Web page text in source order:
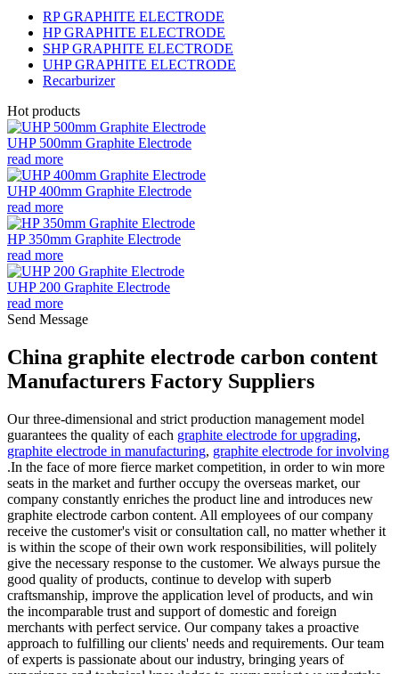
RP GRAPHITE ELECTRODE
HP GRAPHITE ELECTRODE
SHP GRAPHITE ELECTRODE
UHP GRAPHITE ELECTRODE
Recarburizer
Hot products
UHP 500mm Graphite Electrode
read more
UHP 400mm Graphite Electrode
read more
HP 350mm Graphite Electrode
read more
UHP 200 Graphite Electrode
read more
Send Message
China graphite electrode carbon content
Manufacturers Factory Suppliers
Our three-dimensional and strict production management model
guarantees the quality of each graphite electrode for upgrading,
graphite electrode in manufacturing, graphite electrode for involving
.In the face of more fierce market competition, in order to win more
seats in the market and further occupy the overseas market, our
company constantly enriches the product line and introduces new
graphite electrode carbon content. All employees of our company
receive the customer's visit or consultation call, no matter whether it
is within the scope of their own work responsibilities, will politely
give the necessary response to the customer. We always pursue the
good quality of products, continue to develop with superb
craftsmanship, improve the application level of products, and win
the incomparable trust and support of domestic and foreign
merchants with perfect service. Our company takes a proactive
approach to fulfilling our clients' needs and requirements. Our team
of experts is passionate about our industry, bringing years of